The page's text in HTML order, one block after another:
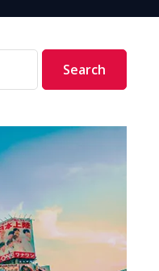
Search